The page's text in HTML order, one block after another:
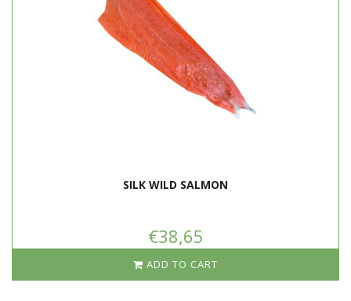
Brush the skin of the fish with a little olive oil and sprinkle the salmon
with salt and pepper if necessary.
Heat some oil in a frying pan. Place the salmon slices in the pan with
the skin on the bottom. Turn the heat down to half and gently fry the
The edge under the skin of the salmon will turn a little white.
Turn the fish, reduce the heat to low and let it cook gently for
SILK WILD SALMON
€38,65
ADD TO CART